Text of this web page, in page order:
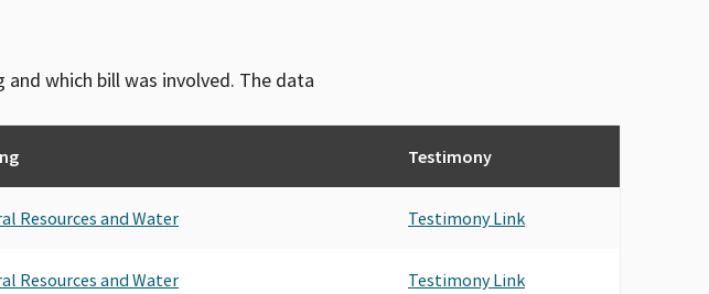
which bill was involved. The data
Testimony
Resources and Water Testimony Link
Resources and Water Testimony Link